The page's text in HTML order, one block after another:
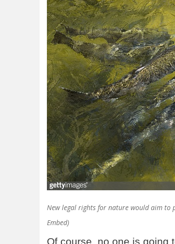
New legal rights for nature would aim to
Embed)
Of course, no one is going